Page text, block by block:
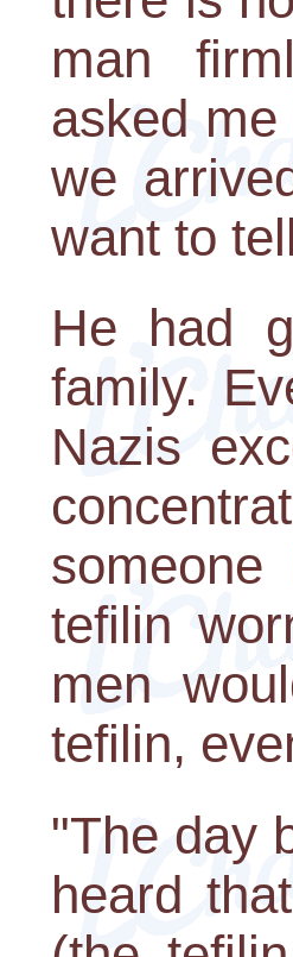
man
asked
we
want to
He had
family.
Nazis
tefilin
men
tefilin,
"The day
heard